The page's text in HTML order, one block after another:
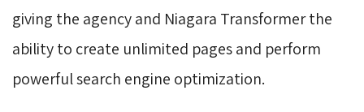
giving the agency and Niagara Transformer the
ability to create unlimited pages and perform
powerful search engine optimization.